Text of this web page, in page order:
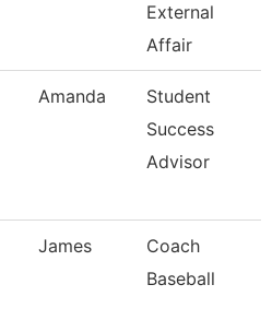
External
Affair
Amanda
Student
Success
Advisor
James
Coach
Baseball